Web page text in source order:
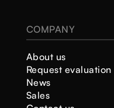
COMPANY
About us
Request evaluation
News
Sales